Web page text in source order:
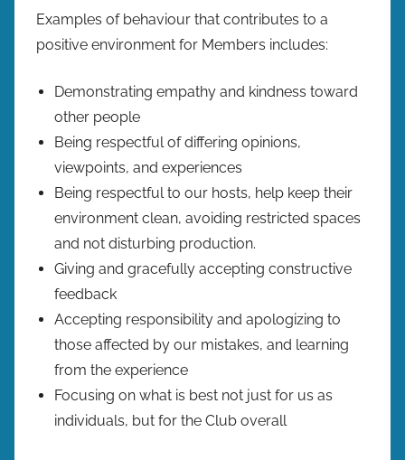
Examples of behaviour that contributes to a
positive environment for Members includes:
Demonstrating empathy and kindness toward
other people
Being respectful of differing opinions,
viewpoints, and experiences
Being respectful to our hosts, help keep their
environment clean, avoiding restricted spaces
and not disturbing production.
Giving and gracefully accepting constructive
feedback
Accepting responsibility and apologizing to
those affected by our mistakes, and learning
from the experience
Focusing on what is best not just for us as
individuals, but for the Club overall